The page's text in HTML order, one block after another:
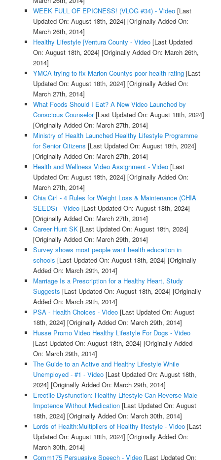
WEEK FULL OF EPICNESS! (VLOG #34) - Video[Last
Updated On: August 18th, 2024] [Originally Added On:
March 26th, 2014]
Healthy Lifestyle |Ventura County - Video[Last Updated
On: August 18th, 2024] [Originally Added On: March 26th,
2014]
YMCA trying to fix Marion Countys poor health rating[Last
Updated On: August 18th, 2024] [Originally Added On:
March 27th, 2014]
What Foods Should I Eat? A New Video Launched by
Conscious Counselor[Last Updated On: August 18th, 2024]
[Originally Added On: March 27th, 2014]
Ministry of Health Launched Healthy Lifestyle Programme
for Senior Citizens [Last Updated On: August 18th, 2024]
[Originally Added On: March 27th, 2014]
Health and Wellness Video Assignment - Video[Last
Updated On: August 18th, 2024] [Originally Added On:
March 27th, 2014]
Chia Girl - 4 Rules for Weight Loss & Maintenance (CHIA
SEEDS) - Video[Last Updated On: August 18th, 2024]
[Originally Added On: March 27th, 2014]
Career Hunt SK[Last Updated On: August 18th, 2024]
[Originally Added On: March 29th, 2014]
Survey shows most people want health education in
schools [Last Updated On: August 18th, 2024] [Originally
Added On: March 29th, 2014]
Marriage Is a Prescription for a Healthy Heart, Study
Suggests [Last Updated On: August 18th, 2024] [Originally
Added On: March 29th, 2014]
PSA - Health Choices - Video[Last Updated On: August
18th, 2024] [Originally Added On: March 29th, 2014]
Husse Promo Video Healthy Lifestyle For Dogs - Video
[Last Updated On: August 18th, 2024] [Originally Added
On: March 29th, 2014]
The Guide to an Active and Healthy Lifestyle While
Unemployed - #1 - Video[Last Updated On: August 18th,
2024] [Originally Added On: March 29th, 2014]
Erectile Dysfunction: Healthy Lifestyle Can Reverse Male
Impotence Without Medication[Last Updated On: August
18th, 2024] [Originally Added On: March 30th, 2014]
Lords of Health:Multipliers of Healthy lifestyle - Video[Last
Updated On: August 18th, 2024] [Originally Added On:
March 30th, 2014]
Comm175 Persuasive Speech - Video[Last Updated On: